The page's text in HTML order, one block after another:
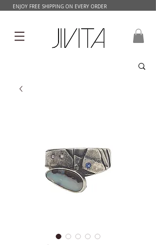
ENJOY FREE SHIPPING ON EVERY ORDER